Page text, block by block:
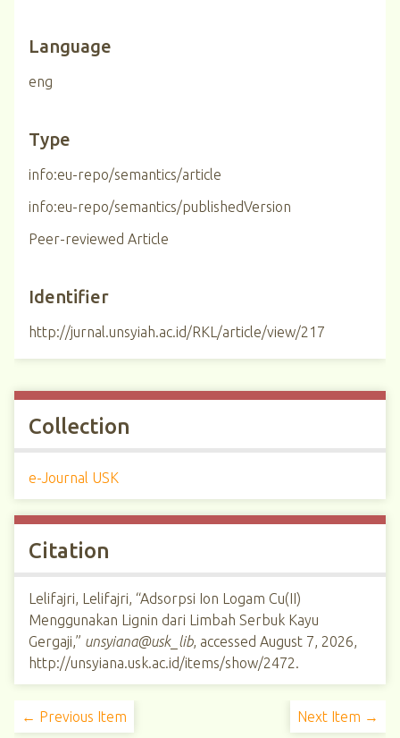
Language
eng
Type
info:eu-repo/semantics/article
info:eu-repo/semantics/publishedVersion
Peer-reviewed Article
Identifier
http://jurnal.unsyiah.ac.id/RKL/article/view/217
Collection
e-Journal USK
Citation
Lelifajri, Lelifajri, “Adsorpsi Ion Logam Cu(II)
Menggunakan Lignin dari Limbah Serbuk Kayu
Gergaji,” unsyiana@usk_lib, accessed August 7, 2026,
http://unsyiana.usk.ac.id/items/show/2472.
← Previous Item Next Item →